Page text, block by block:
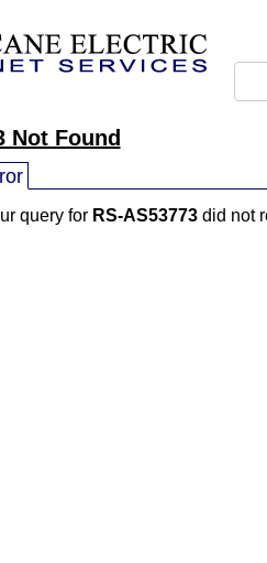
Not Found
query for RS-AS53773 did not